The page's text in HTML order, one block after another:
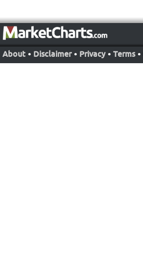
About • Disclaimer • Privacy • Terms •